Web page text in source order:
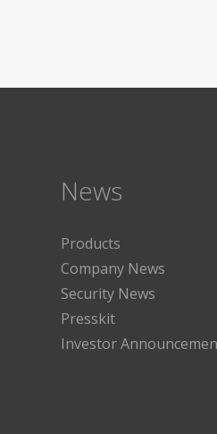
News
Products
Company News
Security News
Presskit
Investor